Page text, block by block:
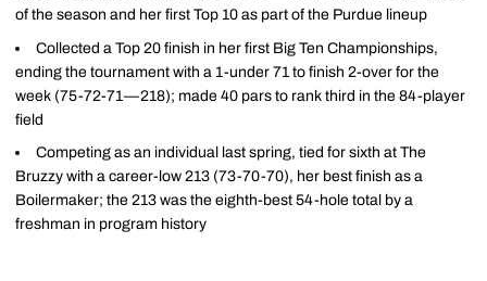
of the season and her first Top 10 as part of the Purdue lineup
Collected a Top 20 finish in her first Big Ten Championships,
ending the tournament with a 1-under 71 to finish 2-over for the
week (75-72-71—218); made 40 pars to rank third in the 84-player
field
Competing as an individual last spring, tied for sixth at The
Bruzzy with a career-low 213 (73-70-70), her best finish as a
Boilermaker; the 213 was the eighth-best 54-hole total by a
freshman in program history